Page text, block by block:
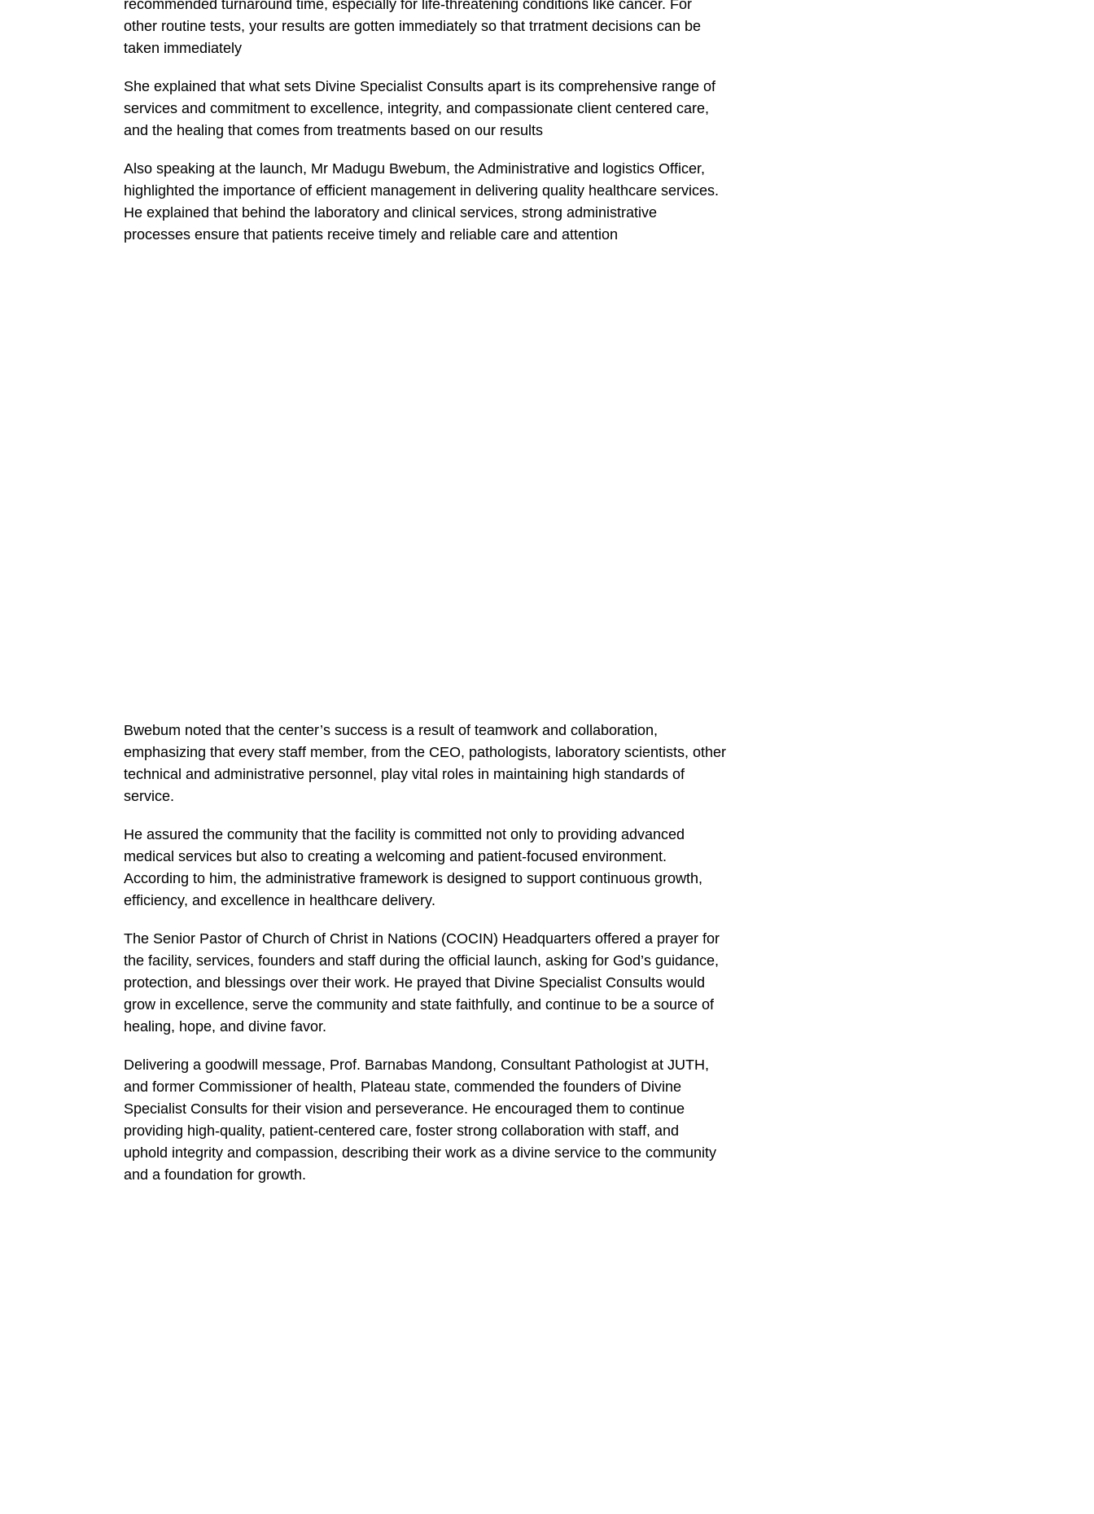
recommended turnaround time, especially for life-threatening conditions like cancer. For
other routine tests, your results are gotten immediately so that trratment decisions can be
taken immediately
She explained that what sets Divine Specialist Consults apart is its comprehensive range of
services and commitment to excellence, integrity, and compassionate client centered care,
and the healing that comes from treatments based on our results
Also speaking at the launch, Mr Madugu Bwebum, the Administrative and logistics Officer,
highlighted the importance of efficient management in delivering quality healthcare services.
He explained that behind the laboratory and clinical services, strong administrative
processes ensure that patients receive timely and reliable care and attention
Bwebum noted that the center’s success is a result of teamwork and collaboration,
emphasizing that every staff member, from the CEO, pathologists, laboratory scientists, other
technical and administrative personnel, play vital roles in maintaining high standards of
service.
He assured the community that the facility is committed not only to providing advanced
medical services but also to creating a welcoming and patient-focused environment.
According to him, the administrative framework is designed to support continuous growth,
efficiency, and excellence in healthcare delivery.
The Senior Pastor of Church of Christ in Nations (COCIN) Headquarters offered a prayer for
the facility, services, founders and staff during the official launch, asking for God’s guidance,
protection, and blessings over their work. He prayed that Divine Specialist Consults would
grow in excellence, serve the community and state faithfully, and continue to be a source of
healing, hope, and divine favor.
Delivering a goodwill message, Prof. Barnabas Mandong, Consultant Pathologist at JUTH,
and former Commissioner of health, Plateau state, commended the founders of Divine
Specialist Consults for their vision and perseverance. He encouraged them to continue
providing high-quality, patient-centered care, foster strong collaboration with staff, and
uphold integrity and compassion, describing their work as a divine service to the community
and a foundation for growth.